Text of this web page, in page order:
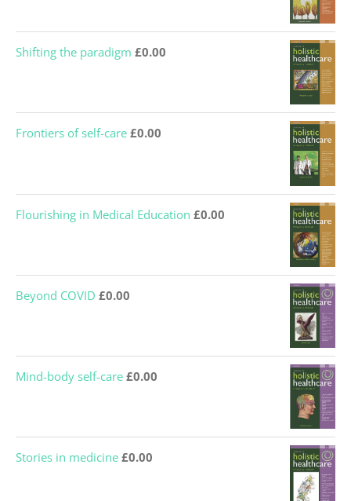
Shifting the paradigm £0.00
Frontiers of self-care £0.00
Flourishing in Medical Education £0.00
Beyond COVID £0.00
Mind-body self-care £0.00
Stories in medicine £0.00